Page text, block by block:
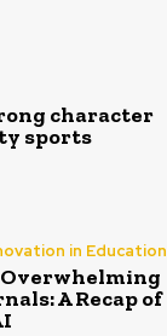
character
sports
in Education
A Recap of